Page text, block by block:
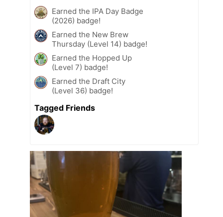
Earned the IPA Day Badge
(2026) badge!
Earned the New Brew
Thursday (Level 14) badge!
Earned the Hopped Up
(Level 7) badge!
Earned the Draft City
(Level 36) badge!
Tagged Friends